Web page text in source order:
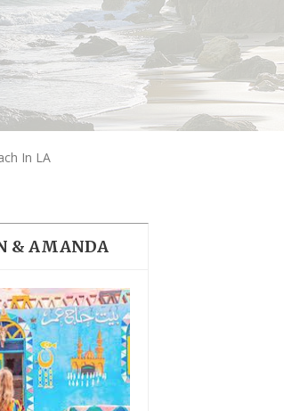
VISIT IN
ITALY
In LA
& AMANDA